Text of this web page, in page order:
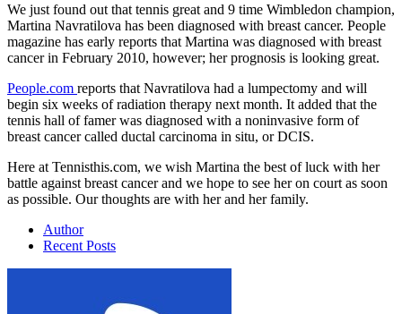
We just found out that tennis great and 9 time Wimbledon champion,
Martina Navratilova has been diagnosed with breast cancer. People
magazine has early reports that Martina was diagnosed with breast
cancer in February 2010, however; her prognosis is looking great.
People.com reports that Navratilova had a lumpectomy and will
begin six weeks of radiation therapy next month. It added that the
tennis hall of famer was diagnosed with a noninvasive form of
breast cancer called ductal carcinoma in situ, or DCIS.
Here at Tennisthis.com, we wish Martina the best of luck with her
battle against breast cancer and we hope to see her on court as soon
as possible. Our thoughts are with her and her family.
Author
Recent Posts